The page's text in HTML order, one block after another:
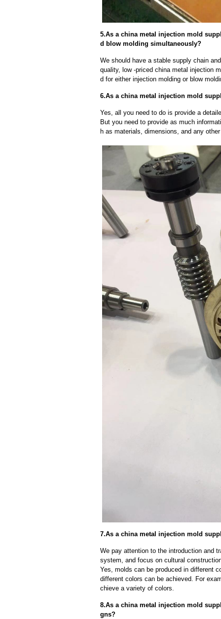
5.As a china metal injection mold
d blow molding simultaneously?
We should have a stable supply chain
quality, low -priced china metal injection
d for either injection molding or blow
6.As a china metal injection mold
Yes, all you need to do is provide a
But you need to provide as much
h as materials, dimensions, and any
7.As a china metal injection mold
We pay attention to the introduction and
system, and focus on cultural
Yes, molds can be produced in different
different colors can be achieved. For
chieve a variety of colors.
8.As a china metal injection mold
gns?